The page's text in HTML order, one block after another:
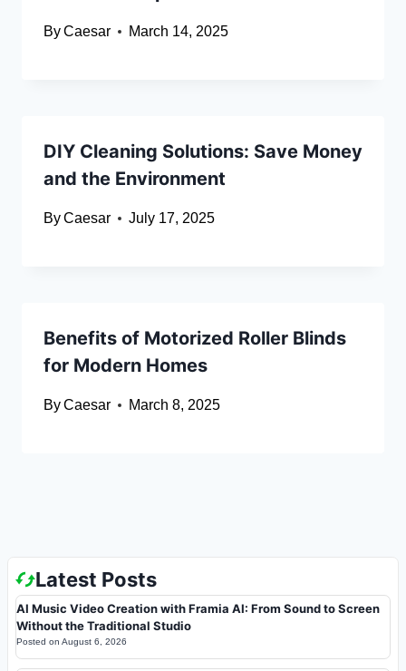
ByCaesar March 14, 2025
DIY Cleaning Solutions: Save Money
and the Environment
ByCaesar July 17, 2025
Benefits of Motorized Roller Blinds
for Modern Homes
ByCaesar March 8, 2025
Latest Posts
AI Music Video Creation with Framia AI: From Sound to Screen
Without the Traditional Studio
Posted on August 6, 2026